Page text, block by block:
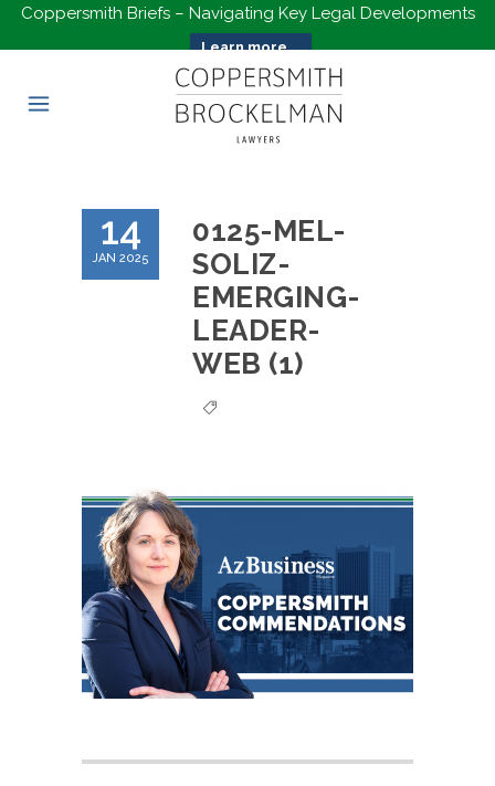
Coppersmith Briefs – Navigating Key Legal Developments
Learn more...
14
JAN 2025
0125-MEL-
SOLIZ-
EMERGING-
LEADER-
WEB (1)